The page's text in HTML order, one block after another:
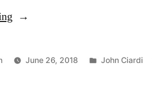
“Quote
ThereJune 26, 2018
Posted
John Ciardi